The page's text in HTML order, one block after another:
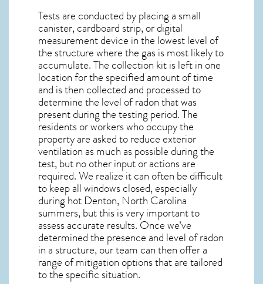
Tests are conducted by placing a small
canister, cardboard strip, or digital
measurement device in the lowest level of
the structure where the gas is most likely to
accumulate. The collection kit is left in one
location for the specified amount of time
and is then collected and processed to
determine the level ofradonthat was
present during the testing period. The
residents or workers who occupy the
property are asked to reduce exterior
ventilation as much as possible during the
test, but no other input or actions are
required. We realize it can often be difficult
to keep all windows closed, especially
during hot Denton, North Carolina
summers, but this is very important to
assess accurate results. Once we’ve
determined the presence and level of radon
in a structure, our team can then offer a
range of mitigation options that are tailored
to the specific situation.